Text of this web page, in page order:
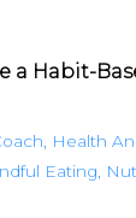
a Habit-
Health
Eating